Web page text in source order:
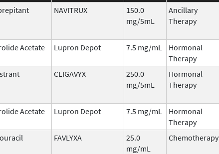
NAVITRUX
150.0
mg/5mL
Ancillary
Therapy
Acetate Lupron Depot 7.5 mg/mL
Hormonal
Therapy
CLIGAVYX
250.0
mg/5mL
Hormonal
Therapy
Acetate Lupron Depot 7.5 mg/mL
Hormonal
Therapy
FAVLYXA
25.0
mg/mL
Chemotherapy